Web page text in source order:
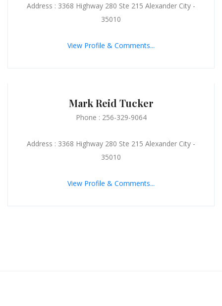
Address : 3368 Highway 280 Ste 215 Alexander City -
35010
View Profile & Comments...
Mark Reid Tucker
Phone : 256-329-9064
Address : 3368 Highway 280 Ste 215 Alexander City -
35010
View Profile & Comments...